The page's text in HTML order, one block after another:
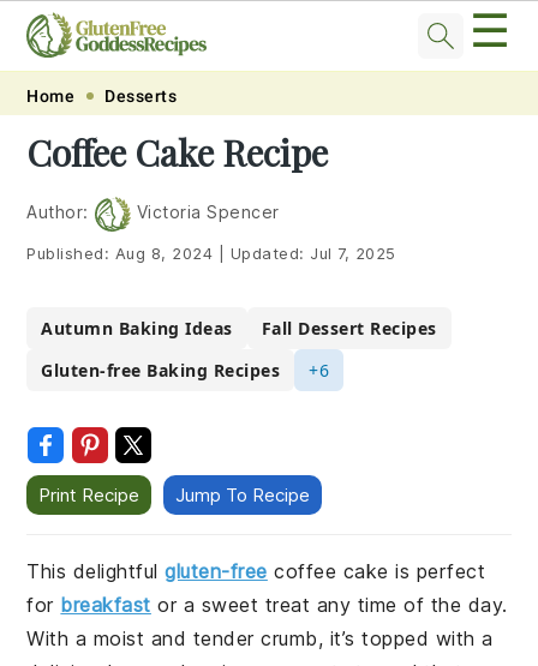
Skip
primary
navigation
Skip
main
content
Skip
primary
sidebar
Skip
footer
☰
Home Desserts
Coffee Cake Recipe
Author: Victoria Spencer
Published: Aug 8, 2024 Updated: Jul 7, 2025
Autumn Baking Ideas
Fall Dessert Recipes
Gluten-free Baking Recipes
+6
Print Recipe Jump To Recipe
This delightfulgluten-free coffee cake is perfect
for breakfast or a sweet treat any time of the day.
With a moist and tender crumb, it’s topped with a